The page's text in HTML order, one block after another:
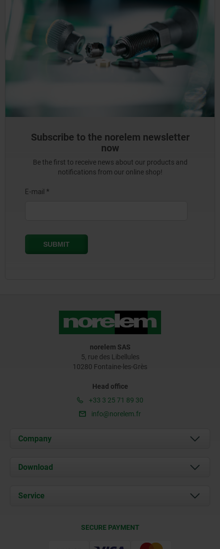
Subscribe to the norelem newsletter
now
Be the first to receive news about our products and
notifications from our online shop!
norelem SAS
5, rue des Libellules
10280 Fontaine-les-Grès
Head office
+33 3 25 71 89 30
info@norelem.fr
Company
About us
Contact
Download
Documents
Service
SECURE PAYMENT